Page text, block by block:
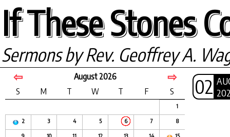
If These Stones
Sermons by Rev. Geoffrey A.
⇦ August 2026 ⇨
S M T W T F S
1
2 3 4 5 6 7 8
02